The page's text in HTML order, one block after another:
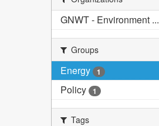
GNWT - Environment ...
Groups
Energy 1
Policy 1
Tags